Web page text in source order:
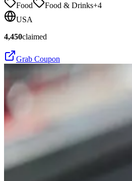
Food Food & Drinks+4
USA
4,450claimed
Grab Coupon